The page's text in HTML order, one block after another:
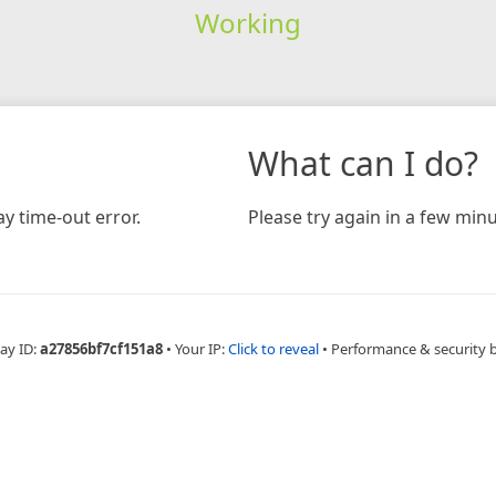
Working
time-out error.
What can I do?
Please try again in a few
ID:a27856bf7cf151a8 • Your IP:Click to reveal • Performance & security